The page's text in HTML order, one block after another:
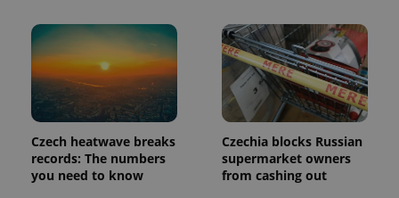
Czech heatwave breaks
records: The numbers
you need to know
Czechia blocks Russian
supermarket owners
from cashing out
request in
a site and
used to
calculate
visitor,
session
and
campaign
data for
the sites
analytics
reports.
_ga_LSHBD1S1X4
1 year 1
This cookie